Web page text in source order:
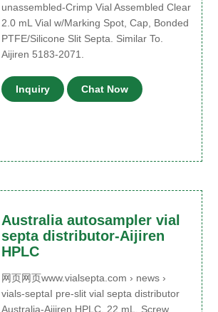
unassembled-Crimp Vial Assembled Clear
2.0 mL Vial w/Marking Spot, Cap, Bonded
PTFE/Silicone Slit Septa. Similar To.
Aijiren 5183-2071.
Inquiry Chat Now
Australia autosampler vial
septa distributor-Aijiren
HPLC
网页网页www.vialsepta.com › news ›
vials-septaI pre-slit vial septa distributor
Australia-Aijiren HPLC. 22 mL, Screw